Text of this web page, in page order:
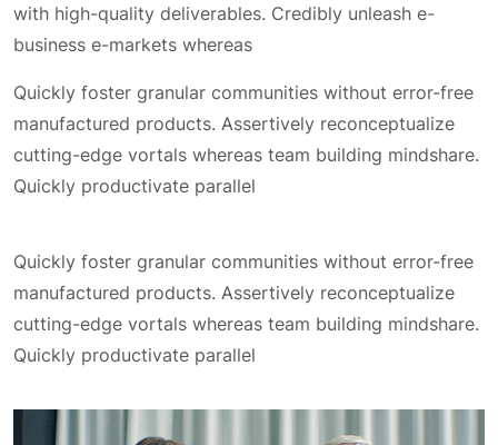
with high-quality deliverables. Credibly unleash e-
business e-markets whereas
Quickly foster granular communities without error-free
manufactured products. Assertively reconceptualize
cutting-edge vortals whereas team building mindshare.
Quickly productivate parallel
Quickly foster granular communities without error-free
manufactured products. Assertively reconceptualize
cutting-edge vortals whereas team building mindshare.
Quickly productivate parallel